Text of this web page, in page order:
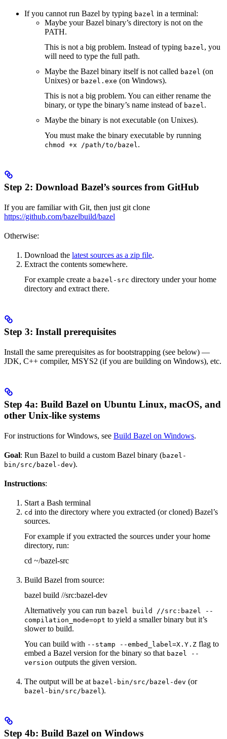
If you cannot run Bazel by typing bazel in a terminal:
Maybe your Bazel binary’s directory is not on the
PATH.
This is not a big problem. Instead of typing bazel, you
will need to type the full path.
Maybe the Bazel binary itself is not called bazel (on
Unixes) or bazel.exe (on Windows).
This is not a big problem. You can either rename the
binary, or type the binary’s name instead of bazel.
Maybe the binary is not executable (on Unixes).
You must make the binary executable by running
chmod +x /path/to/bazel.
Step 2: Download Bazel’s sources from GitHub
If you are familiar with Git, then just git clone
https://github.com/bazelbuild/bazel
Otherwise:
Download the latest sources as a zip file.
Extract the contents somewhere.
For example create a bazel-src directory under your home
directory and extract there.
Step 3: Install prerequisites
Install the same prerequisites as for bootstrapping (see below) —
JDK, C++ compiler, MSYS2 (if you are building on Windows), etc.
Step 4a: Build Bazel on Ubuntu Linux, macOS, and
other Unix-like systems
For instructions for Windows, see Build Bazel on Windows.
Goal: Run Bazel to build a custom Bazel binary (bazel-
bin/src/bazel-dev).
Instructions:
Start a Bash terminal
cd into the directory where you extracted (or cloned) Bazel’s
sources.
For example if you extracted the sources under your home
directory, run:
cd ~/bazel-src
Build Bazel from source:
bazel build //src:bazel-dev
Alternatively you can run bazel build //src:bazel --
compilation_mode=opt to yield a smaller binary but it’s
slower to build.
You can build with --stamp --embed_label=X.Y.Z flag to
embed a Bazel version for the binary so that bazel --
version outputs the given version.
The output will be at bazel-bin/src/bazel-dev (or
bazel-bin/src/bazel).
Step 4b: Build Bazel on Windows